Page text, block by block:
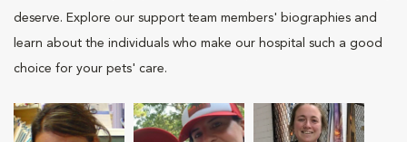
deserve. Explore our support team members' biographies and
learn about the individuals who make our hospital such a good
choice for your pets' care.